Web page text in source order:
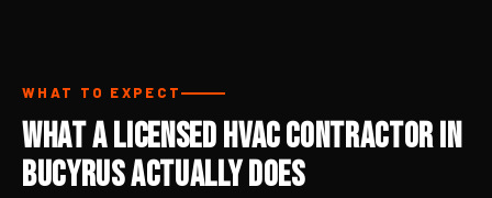
WHAT TO EXPECT
What a Licensed HVAC Contractor in
Bucyrus Actually Does